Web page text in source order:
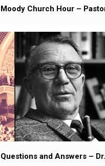
Moody Church Hour –
Questions and Answers –